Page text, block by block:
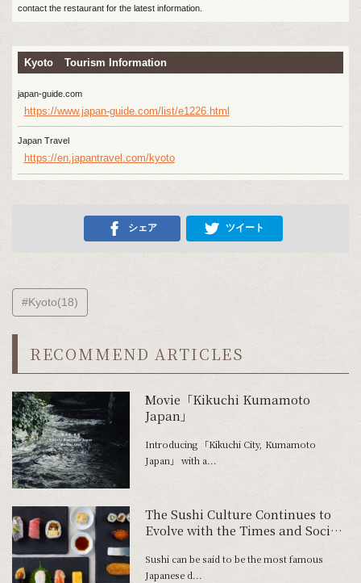
contact the restaurant for the latest information.
Kyoto Tourism Information
japan-guide.com
https://www.japan-guide.com/list/e1226.html
Japan Travel
https://en.japantravel.com/kyoto
シェア ツイート
#Kyoto(18)
RECOMMEND ARTICLES
Movie「Kikuchi Kumamoto
Japan」
Introducing 「Kikuchi City, Kumamoto
Japan」 with a...
The Sushi Culture Continues to
Evolve with the Times and Social
Sushi can be said to be the most famous
Japanese d...